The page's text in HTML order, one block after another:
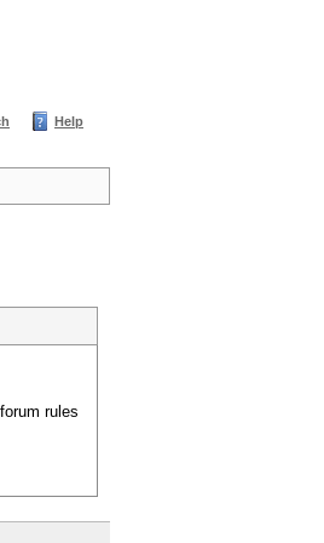
Help
rules